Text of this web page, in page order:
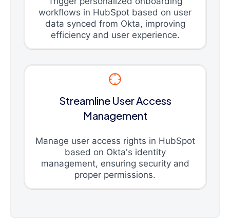
workflows in HubSpot based on user
data synced from Okta, improving
efficiency and user experience.
Streamline User Access
Management
Manage user access rights in HubSpot
based on Okta's identity
management, ensuring security and
proper permissions.